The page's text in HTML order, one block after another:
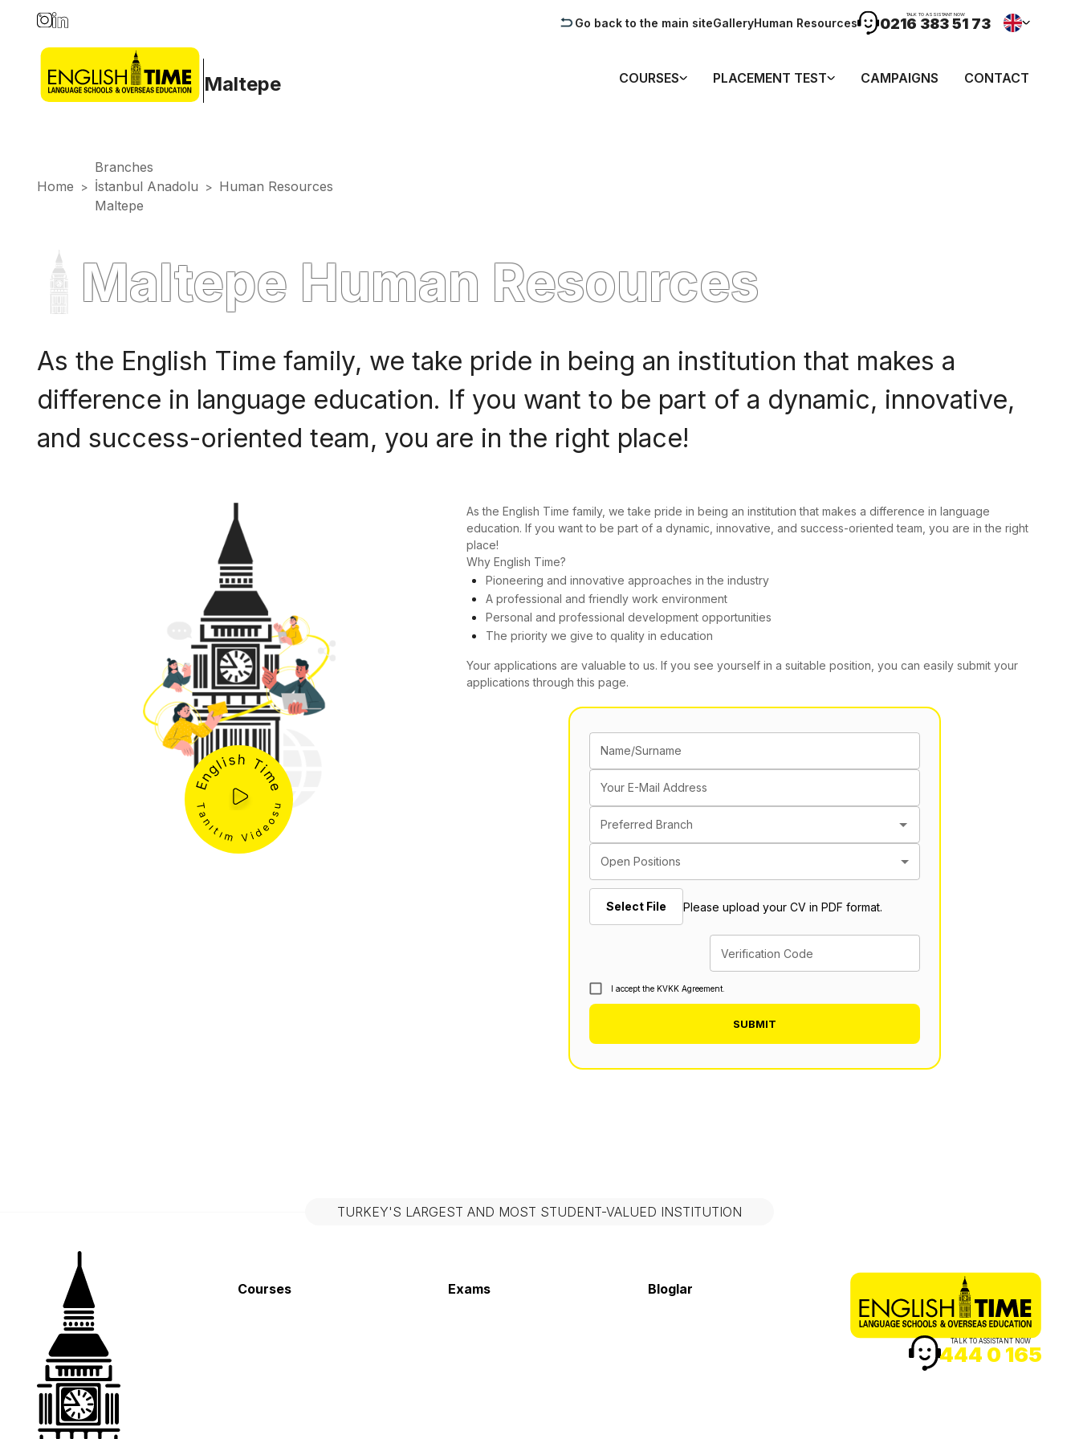
Go back to the main siteGalleryHuman Resources
TALK TO ASSISTANT NOW
0216 383 51 73
Maltepe COURSES PLACEMENT TEST CAMPAIGNS CONTACT
Home >
Branches
İstanbul Anadolu
Maltepe
> Human Resources
Maltepe Human Resources
As the English Time family, we take pride in being an institution that makes a
difference in language education. If you want to be part of a dynamic, innovative,
and success-oriented team, you are in the right place!
As the English Time family, we take pride in being an institution that makes a difference in language
education. If you want to be part of a dynamic, innovative, and success-oriented team, you are in the right
place!
Why English Time?
Pioneering and innovative approaches in the industry
A professional and friendly work environment
Personal and professional development opportunities
The priority we give to quality in education
Your applications are valuable to us. If you see yourself in a suitable position, you can easily submit your
applications through this page.
Name/Surname
Your E-Mail Address
Preferred Branch
Open Positions
Select File Please upload your CV in PDF format.
Verification Code
I accept the KVKK Agreement.
SUBMIT
TURKEY'S LARGEST AND MOST STUDENT-VALUED INSTITUTION
Courses Exams Bloglar
TALK TO ASSISTANT NOW
444 0 165